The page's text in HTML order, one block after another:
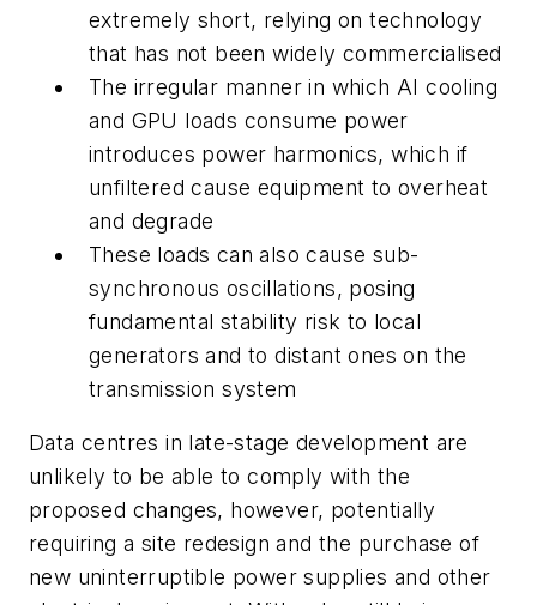
extremely short, relying on technology
that has not been widely commercialised
The irregular manner in which AI cooling
and GPU loads consume power
introduces power harmonics, which if
unfiltered cause equipment to overheat
and degrade
These loads can also cause sub-
synchronous oscillations, posing
fundamental stability risk to local
generators and to distant ones on the
transmission system
Data centres in late-stage development are
unlikely to be able to comply with the
proposed changes, however, potentially
requiring a site redesign and the purchase of
new uninterruptible power supplies and other